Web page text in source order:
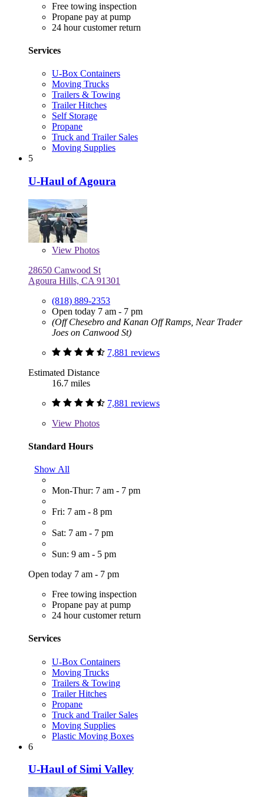
Free towing inspection
Propane pay at pump
24 hour customer return
Services
U-Box Containers
Moving Trucks
Trailers & Towing
Trailer Hitches
Self Storage
Propane
Truck and Trailer Sales
Moving Supplies
5
U-Haul of Agoura
View Photos
28650 Canwood St
Agoura Hills, CA 91301
(818) 889-2353
Open today 7 am - 7 pm
(Off Chesebro and Kanan Off Ramps, Near Trader
Joes on Canwood St)
7,881 reviews
Estimated Distance
16.7 miles
7,881 reviews
View Photos
Standard Hours
Show All
Mon-Thur: 7 am - 7 pm
Fri: 7 am - 8 pm
Sat: 7 am - 7 pm
Sun: 9 am - 5 pm
Open today 7 am - 7 pm
Free towing inspection
Propane pay at pump
24 hour customer return
Services
U-Box Containers
Moving Trucks
Trailers & Towing
Trailer Hitches
Propane
Truck and Trailer Sales
Moving Supplies
Plastic Moving Boxes
6
U-Haul of Simi Valley